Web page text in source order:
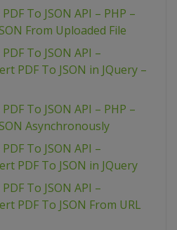
To JSON API – PHP –
From Uploaded File
To JSON API –
PDF To JSON in JQuery –
To JSON API – PHP –
Asynchronously
To JSON API –
PDF To JSON in JQuery
To JSON API –
PDF To JSON From URL